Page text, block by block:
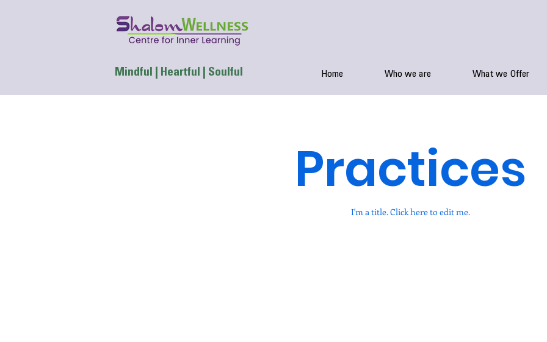
Mindful | Heartful | Soulful Home Who we are What we Offer
Practices
I'm a title. ​Click here to edit me.